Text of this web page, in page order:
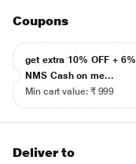
Coupons
get extra 10% OFF + 6%
NMS Cash on me...
Min cart value: ₹ 999
Deliver to